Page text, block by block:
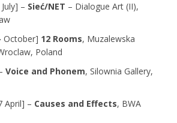
– Sieć/NET – Dialogue Art (II),
October] 12 Rooms, Muzalewska
Poland
Voice and Phonem, Silownia Gallery,
April] – Causes and Effects, BWA